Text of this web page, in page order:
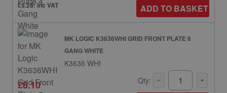
£5.28: inc VAT ADD TO BASKET
MK LOGIC K3636WHI GRID FRONT PLATE 6
GANG WHITE
K3636 WHI
£8.10 Qty: